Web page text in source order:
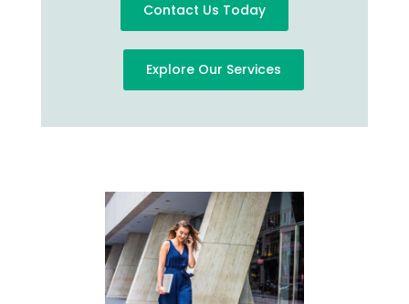
Contact Us Today
Explore Our Services